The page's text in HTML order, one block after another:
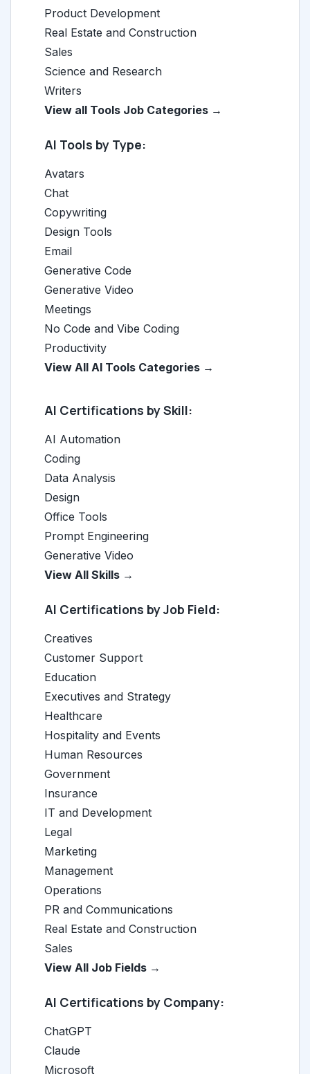
Product Development
Real Estate and Construction
Sales
Science and Research
Writers
View all Tools Job Categories →
AI Tools by Type:
Avatars
Chat
Copywriting
Design Tools
Email
Generative Code
Generative Video
Meetings
No Code and Vibe Coding
Productivity
View All AI Tools Categories →
AI Certifications by Skill:
AI Automation
Coding
Data Analysis
Design
Office Tools
Prompt Engineering
Generative Video
View All Skills →
AI Certifications by Job Field:
Creatives
Customer Support
Education
Executives and Strategy
Healthcare
Hospitality and Events
Human Resources
Government
Insurance
IT and Development
Legal
Marketing
Management
Operations
PR and Communications
Real Estate and Construction
Sales
View All Job Fields →
AI Certifications by Company:
ChatGPT
Claude
Microsoft